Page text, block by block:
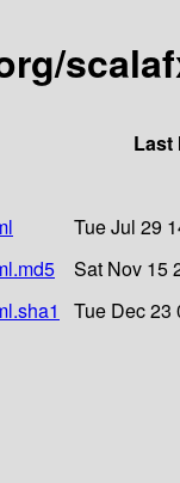
Last
Tue Jul 29
Sat Nov 15
Tue Dec 23